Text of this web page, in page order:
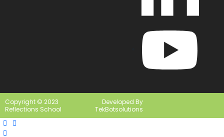
Copyright © 2023
Reflections School
Developed By
TekBotsolutions